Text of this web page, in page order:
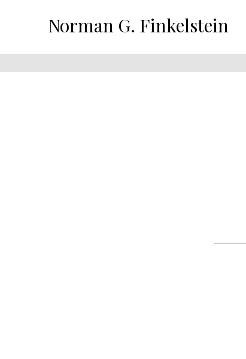
Norman G. Finkelstein